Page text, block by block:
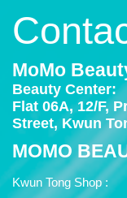
MoMo
Beauty Center:
Flat 06A, 12/F,
Street, Kwun
MOMO
Kwun Tong Shop :